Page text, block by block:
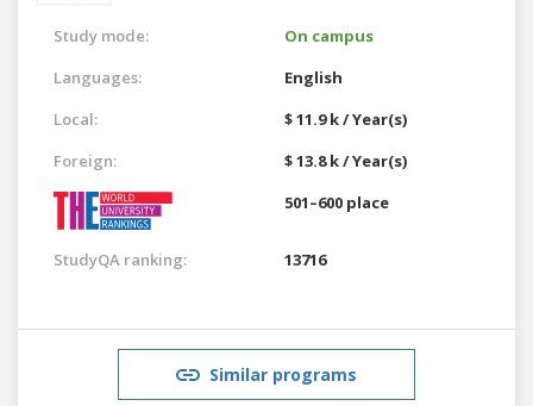
Study mode:
On campus
Languages:
English
Local:
$ 11.9 k / Year(s)
Foreign:
$ 13.8 k / Year(s)
501–600 place
StudyQA ranking: 13716
Similar programs